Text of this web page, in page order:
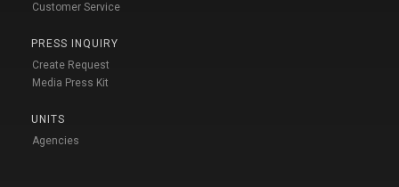
Customer Service
PRESS INQUIRY
Create Request
Media Press Kit
UNITS
Agencies